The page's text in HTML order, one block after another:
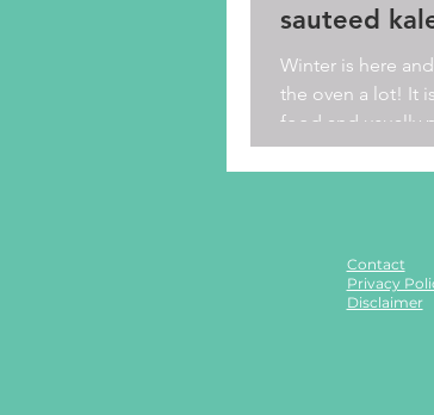
sauteed
Winter is here
the oven a lot! It
food and usually
too. Though I...
Contact
Privacy
Disclaimer